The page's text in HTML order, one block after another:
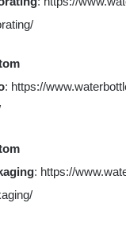
: https://
: https://